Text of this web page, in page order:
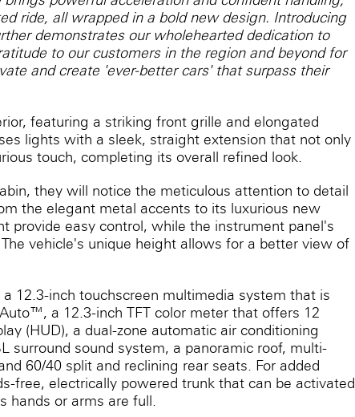
ride, all wrapped in a bold new design. Introducing
demonstrates our wholehearted dedication to
to our customers in the region and beyond for
and create 'ever-better cars' that surpass their
featuring a striking front grille and elongated
lights with a sleek, straight extension that not only
touch, completing its overall refined look.
they will notice the meticulous attention to detail
the elegant metal accents to its luxurious new
provide easy control, while the instrument panel's
vehicle's unique height allows for a better view of
12.3-inch touchscreen multimedia system that is
a 12.3-inch TFT color meter that offers 12
(HUD), a dual-zone automatic air conditioning
surround sound system, a panoramic roof, multi-
60/40 split and reclining rear seats. For added
free, electrically powered trunk that can be activated
hands or arms are full.